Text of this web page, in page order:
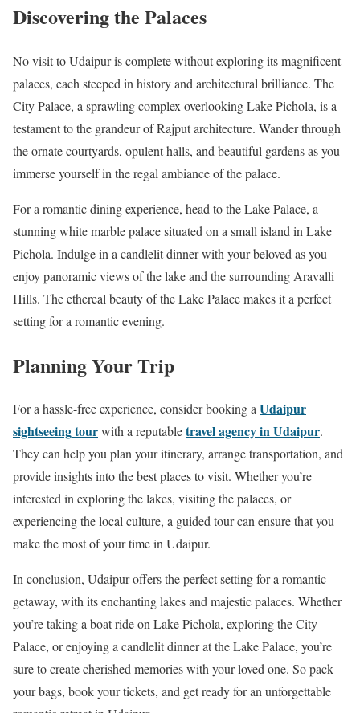
Discovering the Palaces
No visit to Udaipur is complete without exploring its magnificent
palaces, each steeped in history and architectural brilliance. The
City Palace, a sprawling complex overlooking Lake Pichola, is a
testament to the grandeur of Rajput architecture. Wander through
the ornate courtyards, opulent halls, and beautiful gardens as you
immerse yourself in the regal ambiance of the palace.
For a romantic dining experience, head to the Lake Palace, a
stunning white marble palace situated on a small island in Lake
Pichola. Indulge in a candlelit dinner with your beloved as you
enjoy panoramic views of the lake and the surrounding Aravalli
Hills. The ethereal beauty of the Lake Palace makes it a perfect
setting for a romantic evening.
Planning Your Trip
For a hassle-free experience, consider booking aUdaipur
sightseeing tourwith a reputabletravel agency in Udaipur.
They can help you plan your itinerary, arrange transportation, and
provide insights into the best places to visit. Whether you’re
interested in exploring the lakes, visiting the palaces, or
experiencing the local culture, a guided tour can ensure that you
make the most of your time in Udaipur.
In conclusion, Udaipur offers the perfect setting for a romantic
getaway, with its enchanting lakes and majestic palaces. Whether
you’re taking a boat ride on Lake Pichola, exploring the City
Palace, or enjoying a candlelit dinner at the Lake Palace, you’re
sure to create cherished memories with your loved one. So pack
your bags, book your tickets, and get ready for an unforgettable